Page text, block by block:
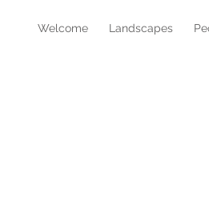
Welcome Landscapes